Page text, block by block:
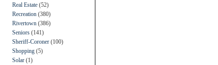
Real Estate (52)
Recreation (380)
Rivertown (386)
Seniors (141)
Sheriff-Coroner (100)
Shopping (5)
Solar (1)